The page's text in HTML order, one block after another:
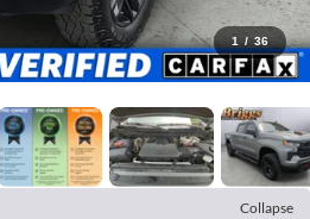
1 / 36
Collapse